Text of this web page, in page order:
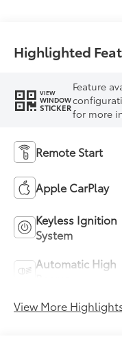
Highlighted
VIEW
WINDOW
STICKER
Feature
for more
Remote Start
Apple CarPlay
Keyless Ignition
System
Automatic High
View More